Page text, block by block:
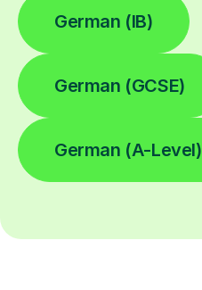
German (IB)
German (GCSE)
German (A-Level)